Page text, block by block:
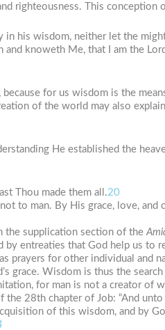
righteousness. This conception
in his wisdom, neither let the
knoweth Me, that I am the
for us wisdom is the
of the world may also
He established the
Thou made them all.20
to man. By His grace, love, and
the supplication section of the
entreaties that God help us to
prayers for other individual and
grace. Wisdom is thus the
for man is not a creator of
28th chapter of Job: “And
of this wisdom, and by